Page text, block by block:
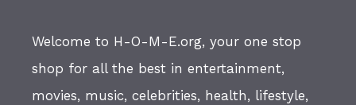
Welcome to H-O-M-E.org, your one stop
shop for all the best in entertainment,
movies, music, celebrities, health, lifestyle,